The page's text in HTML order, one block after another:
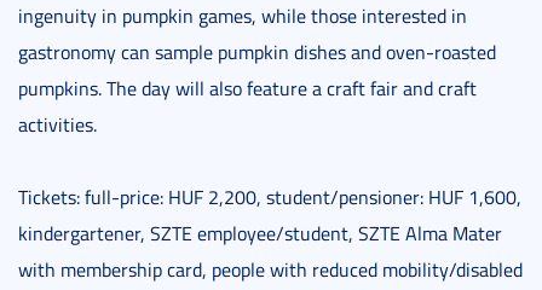
ingenuity in pumpkin games, while those interested in
gastronomy can sample pumpkin dishes and oven-roasted
pumpkins. The day will also feature a craft fair and craft
activities.
Tickets: full-price: HUF 2,200, student/pensioner: HUF 1,600,
kindergartener, SZTE employee/student, SZTE Alma Mater
with membership card, people with reduced mobility/disabled